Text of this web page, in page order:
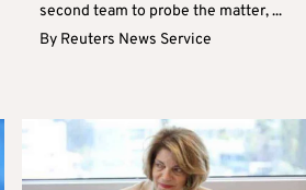
second team to probe the matter, ...
By Reuters News Service